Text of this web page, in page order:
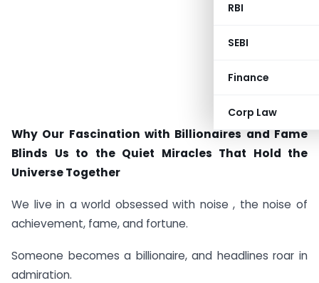
RBI
SEBI
Finance
Corp Law
Why Our Fascination with Billionaires and Fame
Blinds Us to the Quiet Miracles That Hold the
Universe Together
We live in a world obsessed with noise , the noise of
achievement, fame, and fortune.
Someone becomes a billionaire, and headlines roar in
admiration.